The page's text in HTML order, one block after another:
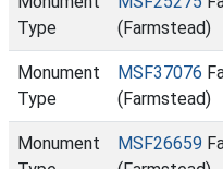
Type
(Farmstead)
Monument
Type
MSF37076
(Farmstead)
Monument
MSF26659